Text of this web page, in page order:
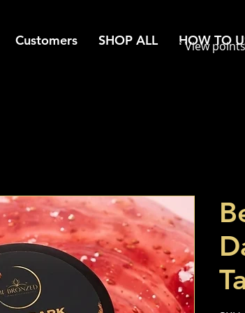
Customers SHOP ALL HOW TO
View points